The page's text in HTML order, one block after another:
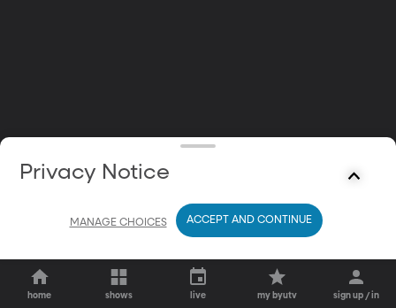
home shows live my byutv sign up / in
Privacy Notice
MANAGE CHOICES ACCEPT AND CONTINUE